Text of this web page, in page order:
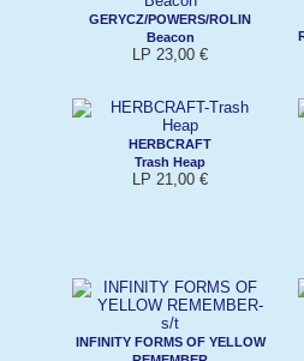
GERYCZ/POWERS/ROLIN
Beacon
LP 23,00 €
HERBCRAFT
Trash Heap
LP 21,00 €
INFINITY FORMS OF YELLOW